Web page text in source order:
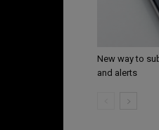
New way to
and alerts